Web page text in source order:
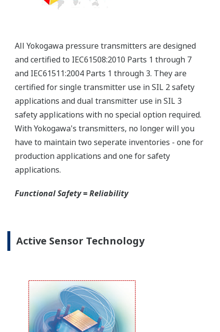
Multiple Communication Options
FieldMateis a PC based communication platform
that can communicate with your transmitter and
manage your entire instrument inventory.
FieldMate HHCis a traditional hand-held platform